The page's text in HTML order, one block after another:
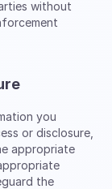
without
you
or disclosure,
appropriate
the